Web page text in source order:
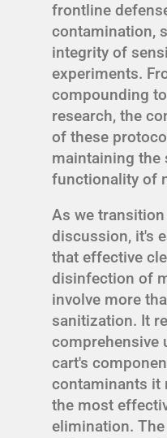
frontline
contamination,
integrity of
experiments.
compounding
research, the
of these
maintaining the
functionality of
As we
discussion, it's
that effective
disinfection of
involve more
sanitization. It
comprehensive
cart's
contaminants it
the most
elimination.